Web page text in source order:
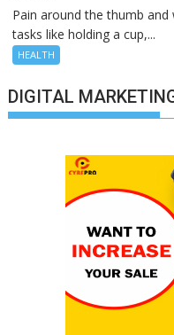
Pain around the thumb
tasks like holding a cup,...
HEALTH
DIGITAL